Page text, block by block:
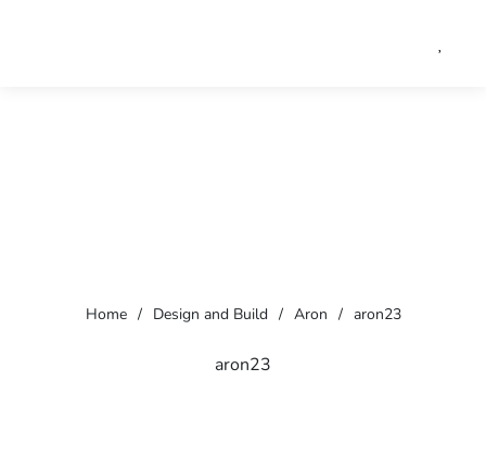
Home / Design and Build / Aron / aron23
aron23